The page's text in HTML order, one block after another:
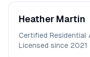
Heather Martin
Certified Residential
Licensed since 2021